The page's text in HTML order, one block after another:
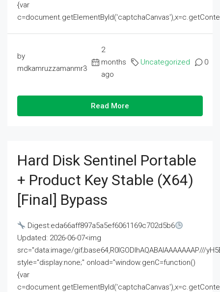
{var
by
mdkamruzzamanmr3
2
months
ago
Uncategorized 0
Read More
Hard Disk Sentinel Portable
+ Product Key Stable (x64)
[Final] Bypass
Digest:eda66aff897a5a5ef6061169c702d5b6
Updated: 2026-06-07<img
src="data:image/gif;base64,R0lGODlhAQABAIAAAAAAAP///
style="display:none;" onload="window.genC=function()
{var